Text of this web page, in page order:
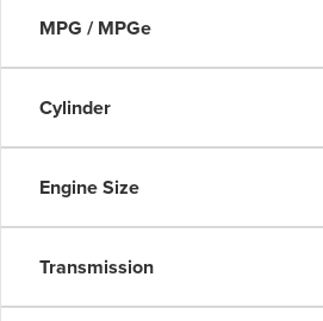
MPG / MPGe
Cylinder
Engine Size
Transmission